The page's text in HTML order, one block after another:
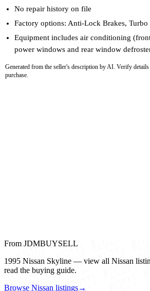
No repair history on file
Factory options: Anti-Lock Brakes, Turbo
Equipment includes air conditioning
power windows and rear window
Generated from the seller's description by AI. Verify
purchase.
From JDMBUYSELL
1995 Nissan Skyline — view all Nissan
read the buying guide.
Browse Nissan listings→